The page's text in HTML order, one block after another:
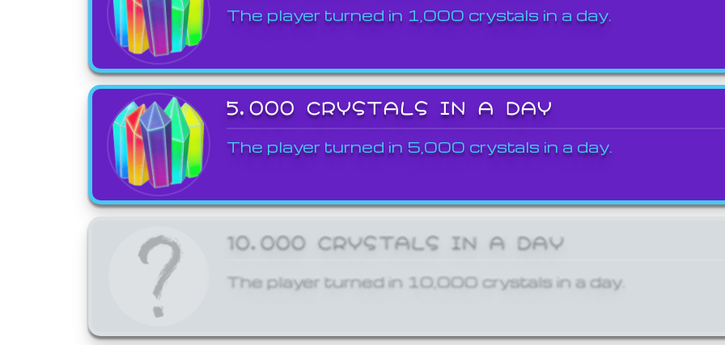
The player turned in 1,000 crystals in a day.
5,000 CRYSTALS IN A DAY
The player turned in 5,000 crystals in a day.
10,000 CRYSTALS IN A DAY
The player turned in 10,000 crystals in a day.